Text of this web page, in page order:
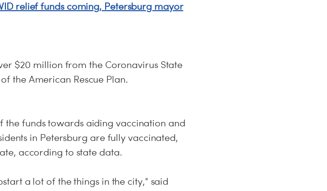
relief funds coming, Petersburg mayor
$20 million from the Coronavirus State
the American Rescue Plan.
the funds towards aiding vaccination and
in Petersburg are fully vaccinated,
according to state data.
a lot of the things in the city," said